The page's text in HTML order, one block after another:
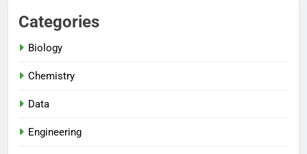
Categories
Biology
Chemistry
Data
Engineering